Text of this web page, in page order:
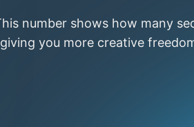
number shows how many
you more creative